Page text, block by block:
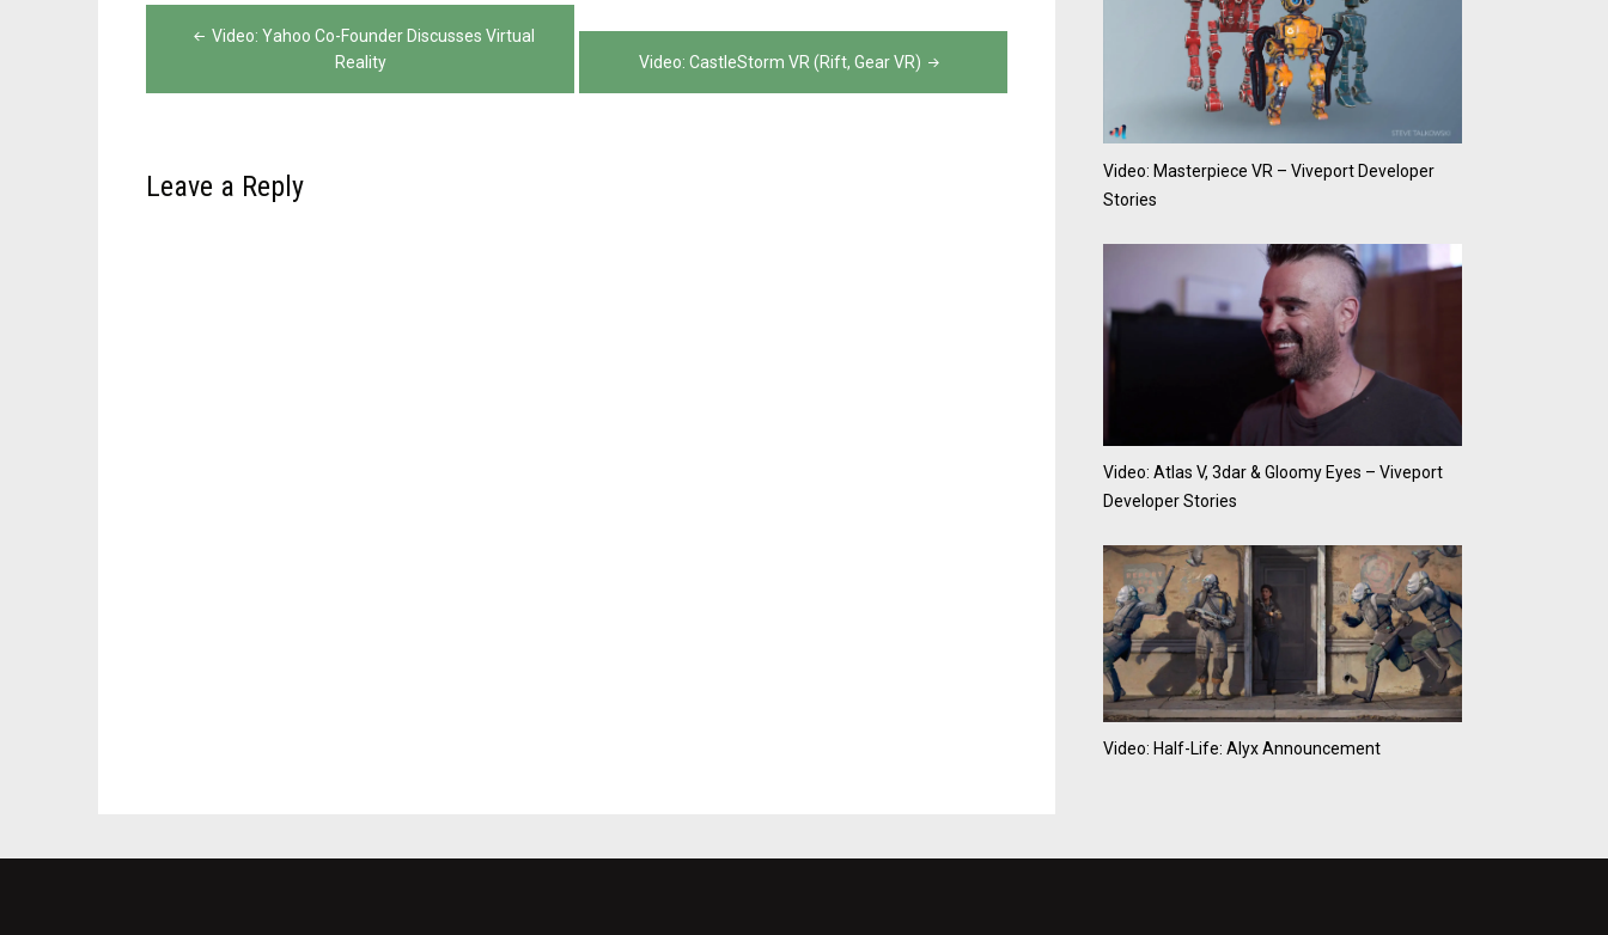
PostVideo: Yahoo Co-Founder Discusses Virtual
Reality
Video: CastleStorm VR (Rift, Gear VR)
Leave a Reply
Video: Masterpiece VR – Viveport Developer
Stories
Video: Atlas V, 3dar & Gloomy Eyes – Viveport
Developer Stories
Video: Half-Life: Alyx Announcement